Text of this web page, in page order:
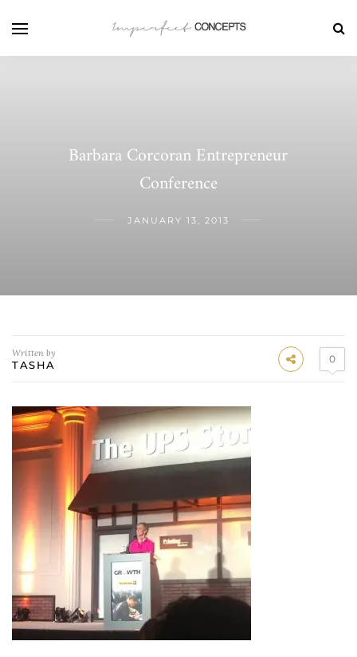
Barbara Corcoran Entrepreneur
Conference
JANUARY 13, 2013
Written by
TASHA 0